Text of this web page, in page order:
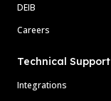
DEIB
Careers
Technical Support
Integrations